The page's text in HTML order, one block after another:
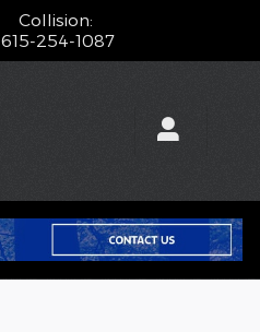
Collision:
615-254-1087